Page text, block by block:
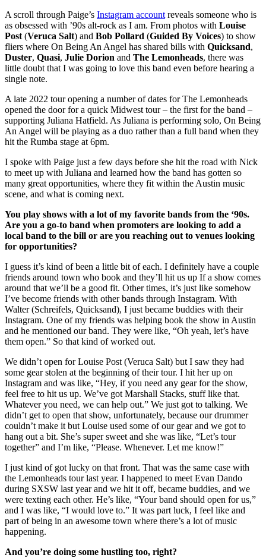
A scroll through Paige’s Instagram account reveals someone who is
as obsessed with ’90s alt-rock as I am. From photos with Louise
Post (Veruca Salt) and Bob Pollard (Guided By Voices) to show
fliers where On Being An Angel has shared bills with Quicksand,
Duster, Quasi, Julie Dorion and The Lemonheads, there was
little doubt that I was going to love this band even before hearing a
single note.
A late 2022 tour opening a number of dates for The Lemonheads
opened the door for a quick Midwest tour – the first for the band –
supporting Juliana Hatfield. As Juliana is performing solo, On Being
An Angel will be playing as a duo rather than a full band when they
hit the Rumba stage at 6pm.
I spoke with Paige just a few days before she hit the road with Nick
to meet up with Juliana and learned how the band has gotten so
many great opportunities, where they fit within the Austin music
scene, and what is coming next.
You play shows with a lot of my favorite bands from the ‘90s.
Are you a go-to band when promoters are looking to add a
local band to the bill or are you reaching out to venues looking
for opportunities?
I guess it’s kind of been a little bit of each. I definitely have a couple
friends around town who book and they’ll hit us up If a show comes
around that we’ll be a good fit. Other times, it’s just like somehow
I’ve become friends with other bands through Instagram. With
Walter (Schreifels, Quicksand), I just became buddies with their
Instagram. One of my friends was helping book the show in Austin
and he mentioned our band. They were like, “Oh yeah, let’s have
them open.” So that kind of worked out.
We didn’t open for Louise Post (Veruca Salt) but I saw they had
some gear stolen at the beginning of their tour. I hit her up on
Instagram and was like, “Hey, if you need any gear for the show,
feel free to hit us up. We’ve got Marshall Stacks, stuff like that.
Whatever you need, we can help out.” We just got to talking. We
didn’t get to open that show, unfortunately, because our drummer
couldn’t make it but Louise used some of our gear and we got to
hang out a bit. She’s super sweet and she was like, “Let’s tour
together” and I’m like, “Please. Whenever. Let me know!”
I just kind of got lucky on that front. That was the same case with
the Lemonheads tour last year. I happened to meet Evan Dando
during SXSW last year and we hit it off, became buddies, and we
were texting each other. He’s like, “Your band should open for us,”
and I was like, “I would love to.” It was part luck, I feel like and
part of being in an awesome town where there’s a lot of music
happening.
And you’re doing some hustling too, right?